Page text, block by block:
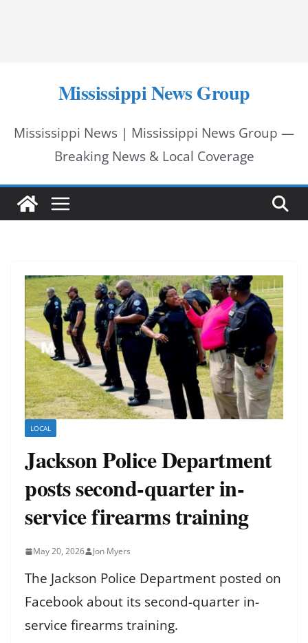
Mississippi News Group
Mississippi News | Mississippi News Group —
Breaking News & Local Coverage
LOCAL
Jackson Police Department
posts second-quarter in-
service firearms training
May 20, 2026 Jon Myers
The Jackson Police Department posted on
Facebook about its second-quarter in-
service firearms training.